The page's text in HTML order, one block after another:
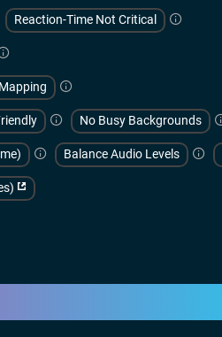
Reaction-Time Not Critical
No Busy Backgrounds
Balance Audio Levels